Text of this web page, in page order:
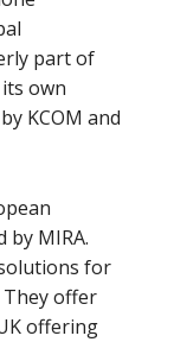
part of
own
KCOM and
by MIRA.
for
They offer
offering